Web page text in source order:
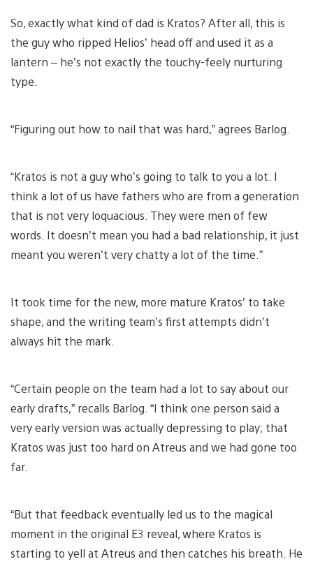
So, exactly what kind of dad is Kratos? After all, this is
the guy who ripped Helios’ head off and used it as a
lantern – he’s not exactly the touchy-feely nurturing
type.
“Figuring out how to nail that was hard,” agrees Barlog.
“Kratos is not a guy who’s going to talk to you a lot. I
think a lot of us have fathers who are from a generation
that is not very loquacious. They were men of few
words. It doesn’t mean you had a bad relationship, it just
meant you weren’t very chatty a lot of the time.”
It took time for the new, more mature Kratos’ to take
shape, and the writing team’s first attempts didn’t
always hit the mark.
“Certain people on the team had a lot to say about our
early drafts,” recalls Barlog. “I think one person said a
very early version was actually depressing to play; that
Kratos was just too hard on Atreus and we had gone too
far.
“But that feedback eventually led us to the magical
moment in the original E3 reveal, where Kratos is
starting to yell at Atreus and then catches his breath. He